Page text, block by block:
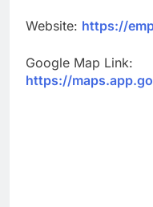
Website: https://
Google Map Link:
https://